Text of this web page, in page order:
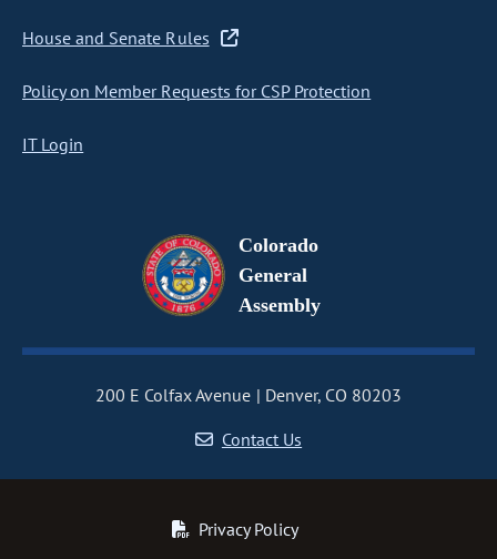
House and Senate Rules
Policy on Member Requests for CSP Protection
IT Login
Colorado
General
Assembly
200 E Colfax Avenue
Denver, CO 80203
Contact Us
Privacy Policy